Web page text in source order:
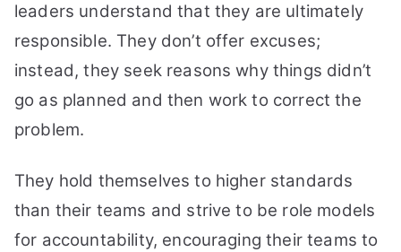
leaders understand that they are ultimately
responsible. They don’t offer excuses;
instead, they seek reasons why things didn’t
go as planned and then work to correct the
problem.
They hold themselves to higher standards
than their teams and strive to be role models
for accountability, encouraging their teams to